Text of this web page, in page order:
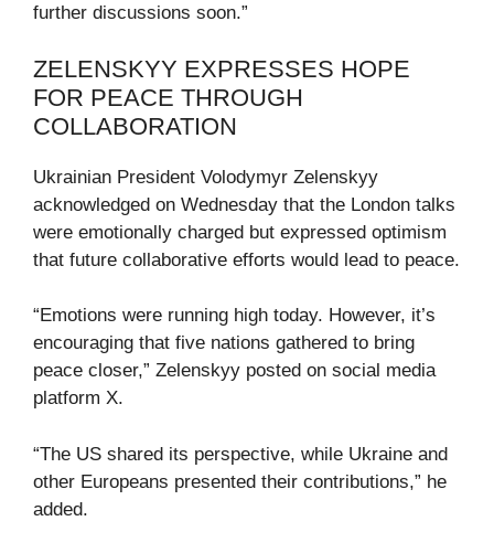
further discussions soon.”
ZELENSKYY EXPRESSES HOPE
FOR PEACE THROUGH
COLLABORATION
Ukrainian President Volodymyr Zelenskyy
acknowledged on Wednesday that the London talks
were emotionally charged but expressed optimism
that future collaborative efforts would lead to peace.
“Emotions were running high today. However, it’s
encouraging that five nations gathered to bring
peace closer,” Zelenskyy posted on social media
platform X.
“The US shared its perspective, while Ukraine and
other Europeans presented their contributions,” he
added.